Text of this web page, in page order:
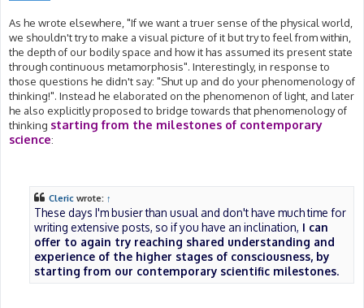
As he wrote elsewhere, "If we want a truer sense of the physical world,
we shouldn't try to make a visual picture of it but try to feel from within,
the depth of our bodily space and how it has assumed its present state
through continuous metamorphosis". Interestingly, in response to
those questions he didn't say: "Shut up and do your phenomenology of
thinking!". Instead he elaborated on the phenomenon of light, and later
he also explicitly proposed to bridge towards that phenomenology of
thinking starting from the milestones of contemporary
science:
Cleric wrote: ↑
These days I'm busier than usual and don't have much time for
writing extensive posts, so if you have an inclination, I can
offer to again try reaching shared understanding and
experience of the higher stages of consciousness, by
starting from our contemporary scientific milestones.